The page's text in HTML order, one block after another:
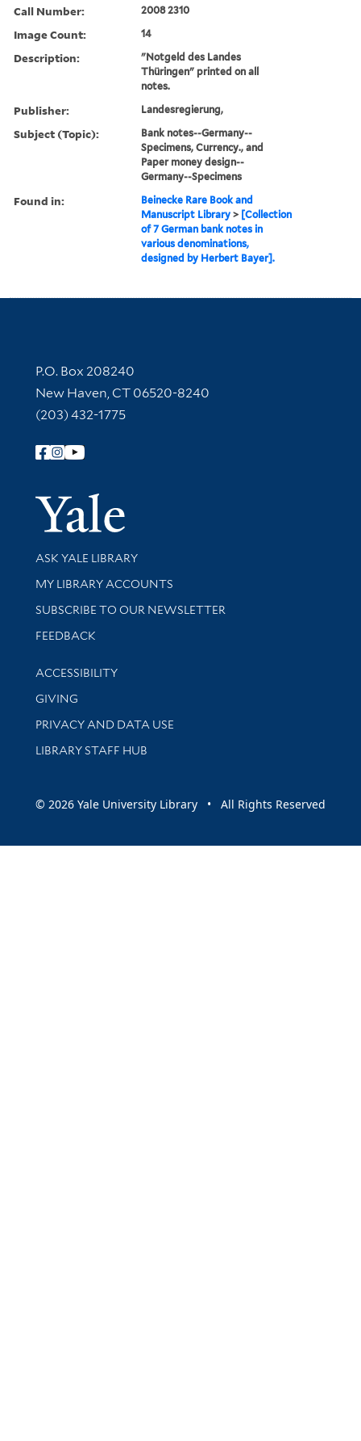
Call Number: 2008 2310
Image Count: 14
Description:
"Notgeld des Landes
Thüringen" printed on all
notes.
Publisher: Landesregierung,
Subject (Topic):
Bank notes--Germany--
Specimens, Currency., and
Paper money design--
Germany--Specimens
Found in:
Beinecke Rare Book and
Manuscript Library > [Collection
of 7 German bank notes in
various denominations,
designed by Herbert Bayer].
Contact Information
P.O. Box 208240
New Haven, CT 06520-8240
(203) 432-1775
Follow Yale Library
Yale
Library Services
ASK YALE LIBRARY
Get research help and support
MY LIBRARY ACCOUNTS
SUBSCRIBE TO OUR NEWSLETTER
Stay updated with library news and events
FEEDBACK
Library Information
ACCESSIBILITY
GIVING
PRIVACY AND DATA USE
LIBRARY STAFF HUB
© 2026 Yale University Library • All Rights Reserved